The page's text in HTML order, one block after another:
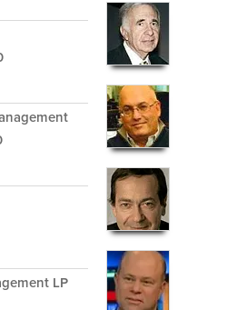
LP